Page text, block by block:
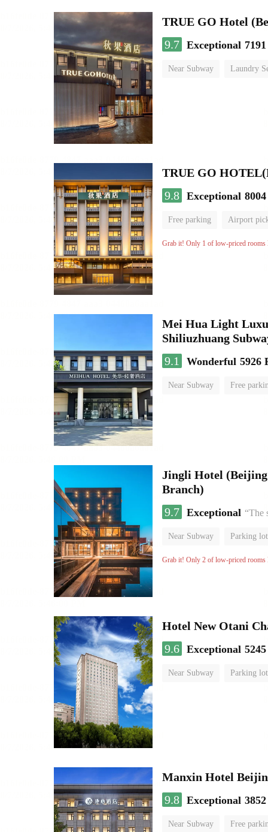
TRUE GO Hotel
9.7 Exceptional
Near Subway Laundry
9.8 Exceptional
Free parking Airport
Luggage storage No
Grab it! Only 1 of low-priced rooms
Mei Hua Light
Shiliuzhuang
9.1
Wonderful 5926
Near Subway Free
Jingli Hotel (Beijing
Branch)
9.7 Exceptional “The
Near Subway Parking lot
Luggage storage No
Grab it! Only 2 of low-priced rooms
Hotel New Otani
9.6 Exceptional
Near Subway Parking lot
Manxin Hotel
9.8 Exceptional
Near Subway Free